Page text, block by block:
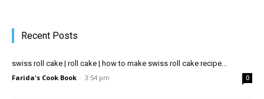
Recent Posts
swiss roll cake | roll cake | how to make swiss roll cake recipe...
Farida's Cook Book - 3:54 pm 0